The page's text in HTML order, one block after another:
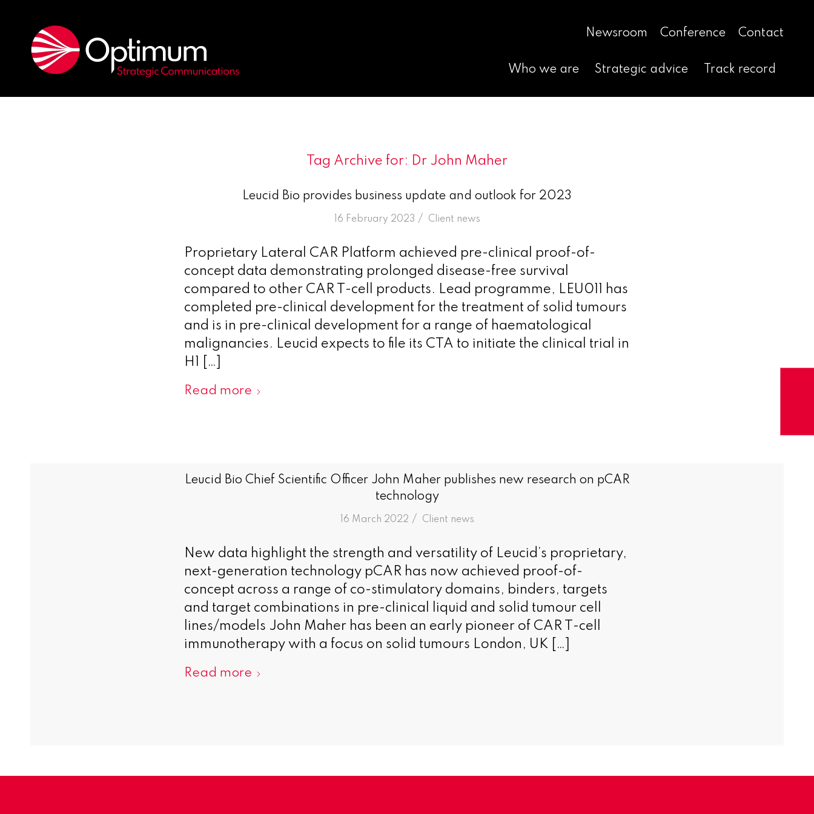
Newsroom Conference Contact
Who we are Strategic advice Track record
Tag Archive for: Dr John Maher
Leucid Bio provides business update and outlook for 2023
16 February 2023 /
in Client news
Proprietary Lateral CAR Platform achieved pre-clinical proof-of-
concept data demonstrating prolonged disease-free survival
compared to other CAR T-cell products. Lead programme, LEU011 has
completed pre-clinical development for the treatment of solid tumours
and is in pre-clinical development for a range of haematological
malignancies. Leucid expects to file its CTA to initiate the clinical trial in
H1 […]
Read more
Leucid Bio Chief Scientific Officer John Maher publishes new research on pCAR
technology
16 March 2022 /
in Client news
New data highlight the strength and versatility of Leucid’s proprietary,
next-generation technology pCAR has now achieved proof-of-
concept across a range of co-stimulatory domains, binders, targets
and target combinations in pre-clinical liquid and solid tumour cell
lines/models John Maher has been an early pioneer of CAR T-cell
immunotherapy with a focus on solid tumours London, UK […]
Read more